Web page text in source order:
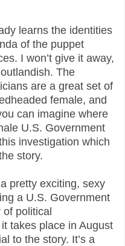
learns the identities
of the puppet
I won’t give it away,
The
are a great set of
female, and
can imagine where
U.S. Government
investigation which
story.
pretty exciting, sexy
a U.S. Government
of political
takes place in August
to the story. It’s a